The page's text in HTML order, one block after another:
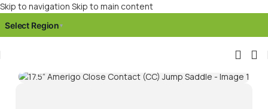
Skip to navigation Skip to main content
Select Region▾